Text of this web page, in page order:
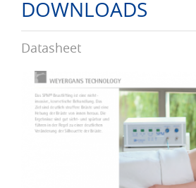
DOWNLOADS
Datasheet